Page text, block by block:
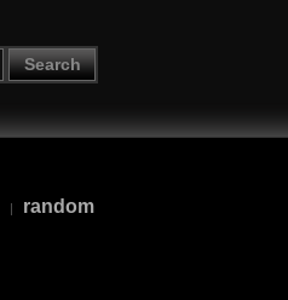
Search
| random